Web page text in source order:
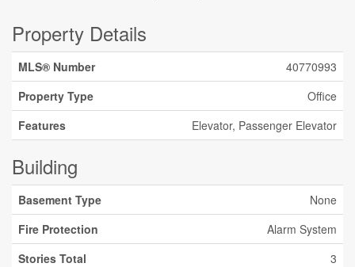
Property Details
MLS® Number
40770993
Property Type
Office
Features
Elevator, Passenger Elevator
Building
Basement Type
None
Fire Protection
Alarm System
Stories Total
3